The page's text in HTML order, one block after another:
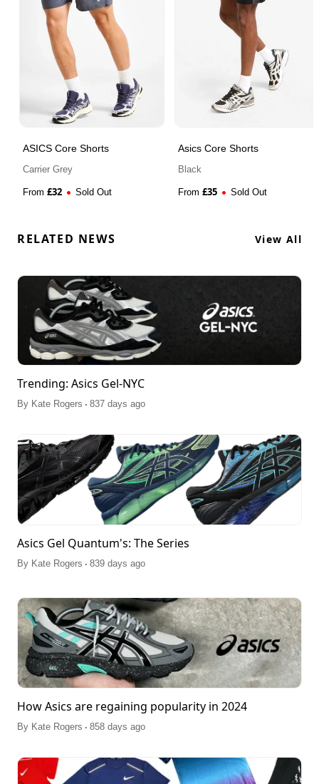
ASICS Core Shorts
Carrier Grey
From £32 Sold Out
Asics Core Shorts
Black
From £35 Sold Out
RELATED NEWS View All
Trending: Asics Gel-NYC
By Kate Rogers . 837 days ago
Asics Gel Quantum's: The Series
By Kate Rogers . 839 days ago
How Asics are regaining popularity in 2024
By Kate Rogers . 858 days ago